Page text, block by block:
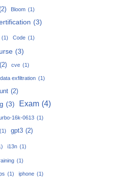
Bloom (1)
(3)
(1) Code (1)
(3)
(2) cve (1)
data exfiltration (1)
(2)
(3) Exam (4)
16k-0613 (1)
(1) gpt3 (2)
i13n (1)
(1)
(1) iphone (1)